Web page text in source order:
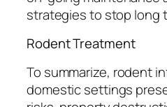
strategies to stop long
Rodent Treatment
To summarize, rodent
domestic settings